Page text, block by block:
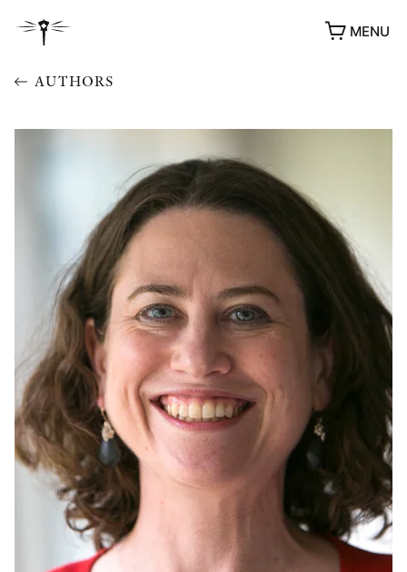
MENU
OTHER FORMATS
PEER REVIEW PROCESS
AUTHORS